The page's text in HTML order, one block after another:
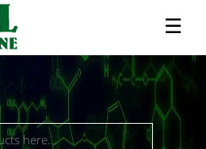
☰